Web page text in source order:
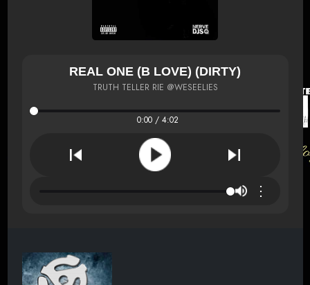
REAL ONE (B LOVE) (DIRTY)
TRUTH TELLER RIE @WESEELIES
0:00 / 4:02
⋮